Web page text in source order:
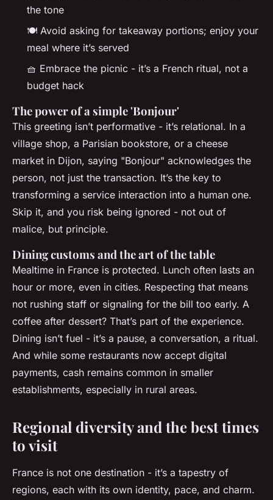
the tone
🍽️ Avoid asking for takeaway portions; enjoy your
meal where it’s served
🧺 Embrace the picnic - it’s a French ritual, not a
budget hack
The power of a simple 'Bonjour'
This greeting isn’t performative - it’s relational. In a
village shop, a Parisian bookstore, or a cheese
market in Dijon, saying "Bonjour" acknowledges the
person, not just the transaction. It’s the key to
transforming a service interaction into a human one.
Skip it, and you risk being ignored - not out of
malice, but principle.
Dining customs and the art of the table
Mealtime in France is protected. Lunch often lasts an
hour or more, even in cities. Respecting that means
not rushing staff or signaling for the bill too early. A
coffee after dessert? That’s part of the experience.
Dining isn’t fuel - it’s a pause, a conversation, a ritual.
And while some restaurants now accept digital
payments, cash remains common in smaller
establishments, especially in rural areas.
Regional diversity and the best times
to visit
France is not one destination - it’s a tapestry of
regions, each with its own identity, pace, and charm.